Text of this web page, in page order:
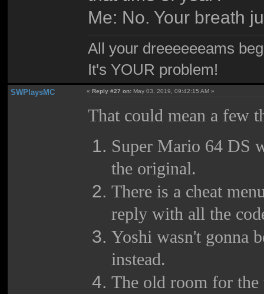
Me: No. Your breath
All your dreeeeeeams
It's YOUR problem!
SWPlaysMC «Reply #27 on: May 03, 2019, 09:42:15 AM »
That could mean a few
Super Mario 64 DS
the original.
There is a cheat
reply with all the
Yoshi wasn't gonna
instead.
The old room for